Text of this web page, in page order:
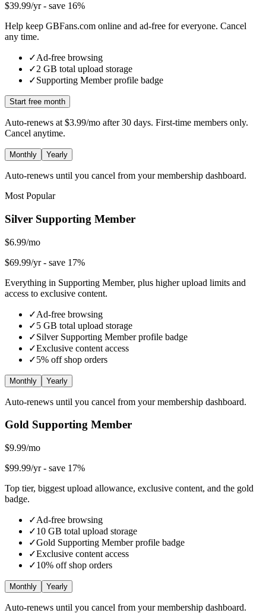
$39.99/yr- save 16%
Help keep GBFans.com online and ad-free for everyone. Cancel
any time.
✓Ad-free browsing
✓2 GB total upload storage
✓Supporting Memberprofile badge
Start free month
Auto-renews at $3.99/mo after 30 days. First-time members only.
Cancel anytime.
Monthly Yearly
Auto-renews until you cancel from your membership dashboard.
Most Popular
Silver Supporting Member
$6.99/mo
$69.99/yr- save 17%
Everything in Supporting Member, plus higher upload limits and
access to exclusive content.
✓Ad-free browsing
✓5 GB total upload storage
✓Silver Supporting Memberprofile badge
✓Exclusive content access
✓5% off shop orders
Monthly Yearly
Auto-renews until you cancel from your membership dashboard.
Gold Supporting Member
$9.99/mo
$99.99/yr- save 17%
Top tier, biggest upload allowance, exclusive content, and the gold
badge.
✓Ad-free browsing
✓10 GB total upload storage
✓Gold Supporting Memberprofile badge
✓Exclusive content access
✓10% off shop orders
Monthly Yearly
Auto-renews until you cancel from your membership dashboard.